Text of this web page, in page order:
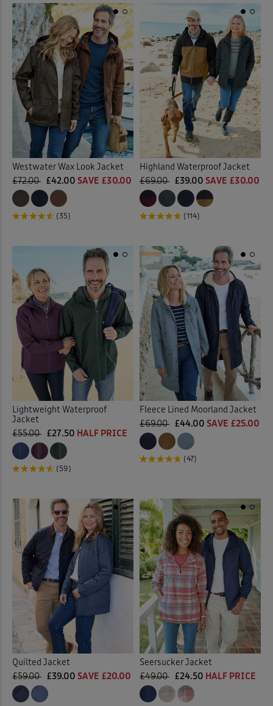
Westwater Wax Look Jacket
£72.00 £42.00 SAVE £30.00
(35)
Highland Waterproof Jacket
£69.00 £39.00 SAVE £30.00
(114)
Lightweight Waterproof
Jacket
£55.00 £27.50 HALF PRICE
(59)
Fleece Lined Moorland Jacket
£69.00 £44.00 SAVE £25.00
(47)
Quilted Jacket
£59.00 £39.00 SAVE £20.00
Seersucker Jacket
£49.00 £24.50 HALF PRICE